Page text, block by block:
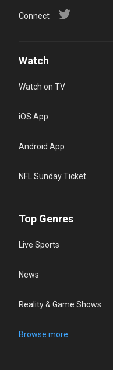
Connect
Watch
Watch on TV
iOS App
Android App
NFL Sunday Ticket
Top Genres
Live Sports
News
Reality & Game Shows
Browse more